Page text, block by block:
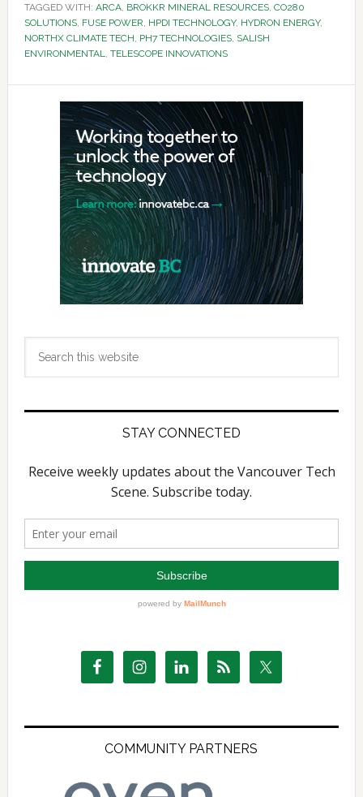
TAGGED WITH: ARCA, BROKKR MINERAL RESOURCES, CO280
SOLUTIONS, FUSE POWER, HPDI TECHNOLOGY, HYDRON ENERGY,
NORTHX CLIMATE TECH, PH7 TECHNOLOGIES, SALISH
ENVIRONMENTAL, TELESCOPE INNOVATIONS
Primary
Sidebar
STAY CONNECTED
COMMUNITY PARTNERS